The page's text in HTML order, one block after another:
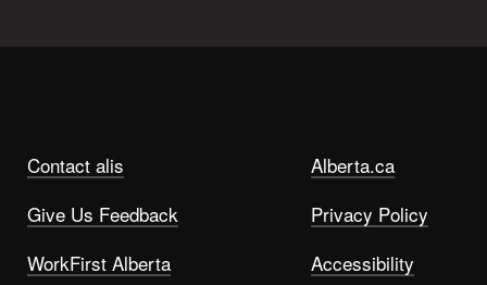
Contact alis
Give Us Feedback
WorkFirst Alberta
Alberta.ca
Privacy Policy
Accessibility